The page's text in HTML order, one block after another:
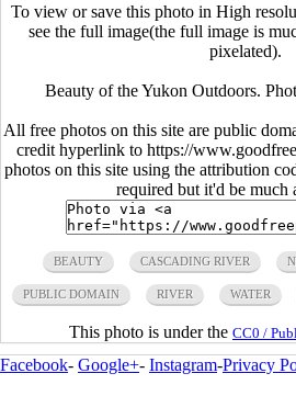
To view or save this photo in High
see the full image(the full image is
pixelated).
Beauty of the Yukon Outdoors.
All free photos on this site are public
credit hyperlink to https://
photos on this site using the attribution
required but it'd be much
BEAUTY CASCADING RIVER
PUBLIC DOMAIN RIVER WATER
This photo is under the CC0 /
Facebook- Google+- Instagram-Privacy